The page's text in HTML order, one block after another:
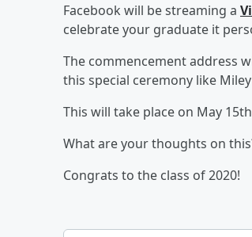
Facebook will be streaming a
celebrate your graduate it
The commencement address
this special ceremony like
This will take place on May
What are your thoughts on
Congrats to the class of 2020!